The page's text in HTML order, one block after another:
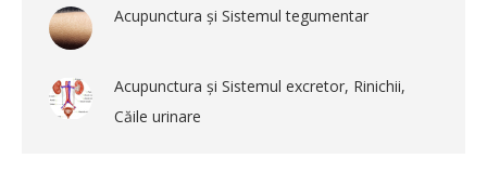
Acupunctura și Sistemul tegumentar
Acupunctura și Sistemul excretor, Rinichii,
Căile urinare